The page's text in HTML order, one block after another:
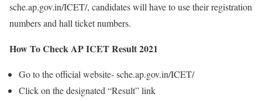
sche.ap.gov.in/ICET/, candidates will have to use their registration
numbers and hall ticket numbers.
How To Check AP ICET Result 2021
Go to the official website- sche.ap.gov.in/ICET/
Click on the designated “Result” link